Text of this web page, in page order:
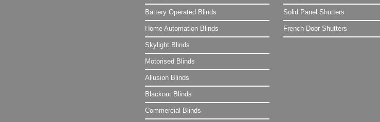
Battery Operated Blinds
Home Automation Blinds
Skylight Blinds
Motorised Blinds
Allusion Blinds
Blackout Blinds
Commercial Blinds
Solid Panel Shutters
French Door Shutters